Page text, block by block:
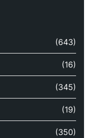
(643)
(16)
(345)
(19)
(350)